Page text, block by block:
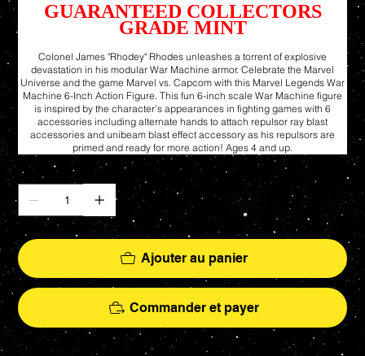
GUARANTEED COLLECTORS
GRADE MINT
Colonel James "Rhodey" Rhodes unleashes a torrent of explosive
devastation in his modular War Machine armor. Celebrate the Marvel
Universe and the game Marvel vs. Capcom with this Marvel Legends War
Machine 6-Inch Action Figure. This fun 6-inch scale War Machine figure
is inspired by the character’s appearances in fighting games with 6
accessories including alternate hands to attach repulsor ray blast
accessories and unibeam blast effect accessory as his repulsors are
primed and ready for more action! Ages 4 and up.
Quantité
Ajouter au panier
Commander et payer